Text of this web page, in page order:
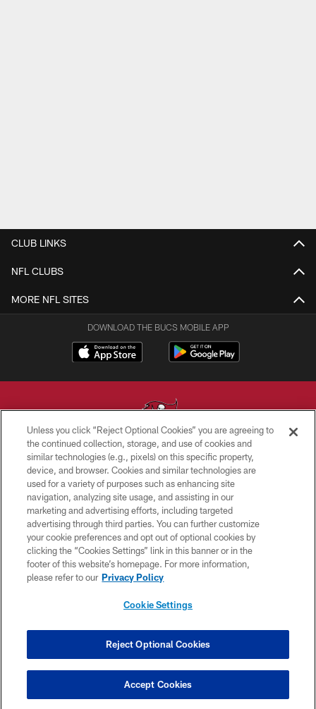
CLUB LINKS
NFL CLUBS
MORE NFL SITES
DOWNLOAD THE BUCS MOBILE APP
© TAMPA BAY BUCCANEERS. ALL RIGHTS RESERVED
PRIVACY POLICY
TERMS OF USE
ACCESSIBILITY
BIOMETRIC POLICY
SITE MAP
COOKIE SETTINGS
Unless you click “Reject Optional Cookies” you are agreeing to
the continued collection, storage, and use of cookies and
similar technologies (e.g., pixels) on this specific property,
device, and browser. Cookies and similar technologies are
used for a variety of purposes such as enhancing site
navigation, analyzing site usage, and assisting in our
marketing and advertising efforts, including targeted
advertising through third parties. You can further customize
your cookie preferences and opt out of optional cookies by
clicking the “Cookies Settings” link in this banner or in the
footer of this website’s homepage. For more information,
please refer to our Privacy Policy
Cookie Settings
Reject Optional Cookies
Accept Cookies